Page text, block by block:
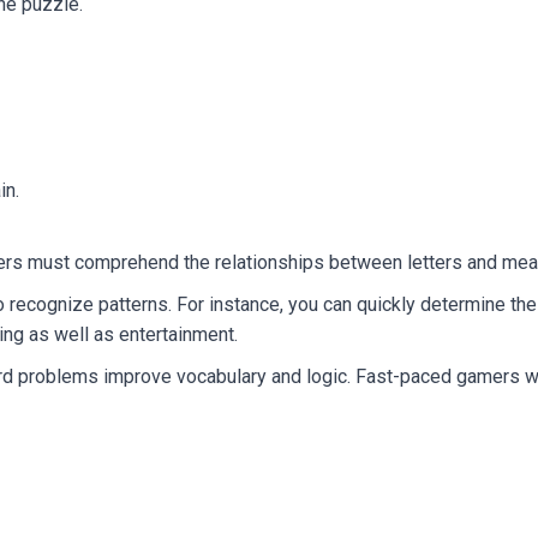
must comprehend the relationships between letters and
patterns. For instance, you can quickly determine
as well as entertainment.
problems improve vocabulary and logic. Fast-paced